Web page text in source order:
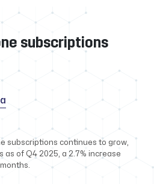
subscriptions
subscriptions continues to grow,
as of Q4 2025, a 2.7% increase